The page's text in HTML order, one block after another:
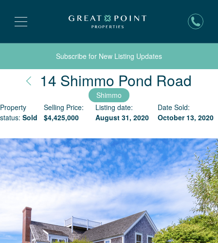
Subscribe for New Listing Updates
14 Shimmo Pond Road
Shimmo
Property
status: Sold
Selling Price:
$4,425,000
Listing date:
August 31, 2020
Date Sold:
October 13, 2020